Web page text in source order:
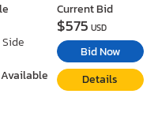
Side
Current Bid
$575 USD
Bid Now
Details